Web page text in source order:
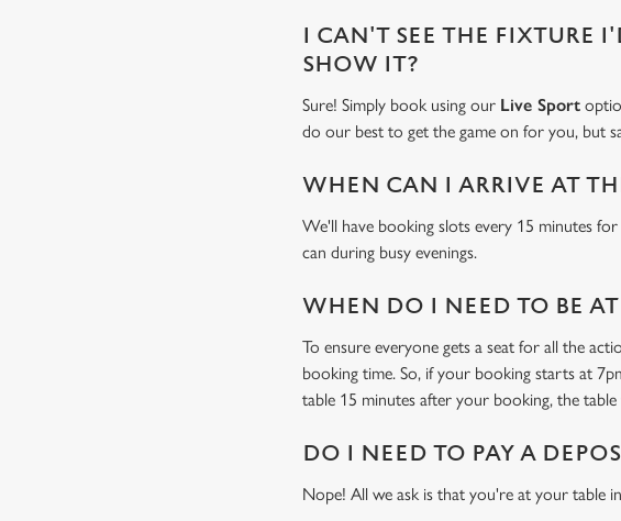
I CAN'T SEE THE FIXTURE
SHOW IT?
Sure! Simply book using our Live Sport
do our best to get the game on for you, but
WHEN CAN I ARRIVE AT
We'll have booking slots every 15 minutes
can during busy evenings.
WHEN DO I NEED TO BE AT
To ensure everyone gets a seat for all the
booking time. So, if your booking starts at
table 15 minutes after your booking, the table
DO I NEED TO PAY A
Nope! All we ask is that you're at your table